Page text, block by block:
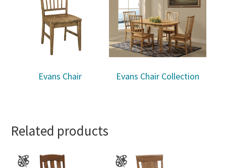
Evans Chair Evans Chair Collection
Related products